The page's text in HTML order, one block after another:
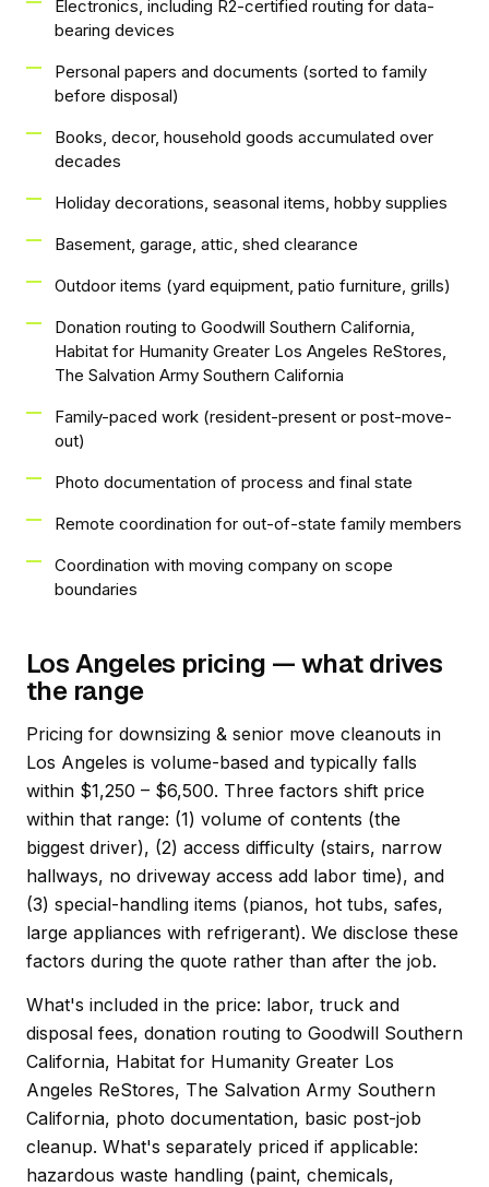
Electronics, including R2-certified routing for data-
bearing devices
Personal papers and documents (sorted to family
before disposal)
Books, decor, household goods accumulated over
decades
Holiday decorations, seasonal items, hobby supplies
Basement, garage, attic, shed clearance
Outdoor items (yard equipment, patio furniture, grills)
Donation routing to Goodwill Southern California,
Habitat for Humanity Greater Los Angeles ReStores,
The Salvation Army Southern California
Family-paced work (resident-present or post-move-
out)
Photo documentation of process and final state
Remote coordination for out-of-state family members
Coordination with moving company on scope
boundaries
Los Angeles pricing — what drives
the range
Pricing for downsizing & senior move cleanouts in
Los Angeles is volume-based and typically falls
within $1,250 – $6,500. Three factors shift price
within that range: (1) volume of contents (the
biggest driver), (2) access difficulty (stairs, narrow
hallways, no driveway access add labor time), and
(3) special-handling items (pianos, hot tubs, safes,
large appliances with refrigerant). We disclose these
factors during the quote rather than after the job.
What's included in the price: labor, truck and
disposal fees, donation routing to Goodwill Southern
California, Habitat for Humanity Greater Los
Angeles ReStores, The Salvation Army Southern
California, photo documentation, basic post-job
cleanup. What's separately priced if applicable:
hazardous waste handling (paint, chemicals,